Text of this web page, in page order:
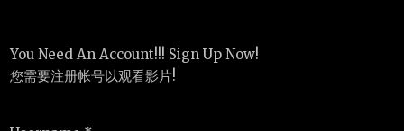
You Need An Account!!! Sign Up Now!
您需要注册帐号以观看影片!